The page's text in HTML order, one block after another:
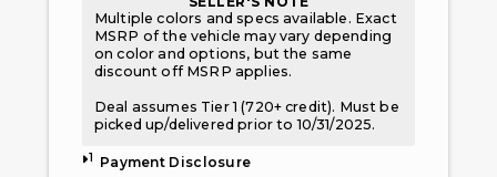
Multiple colors and specs available. Exact
MSRP of the vehicle may vary depending
on color and options, but the same
discount off MSRP applies.
Deal assumes Tier 1 (720+ credit). Must be
picked up/delivered prior to 10/31/2025.
1 Payment Disclosure